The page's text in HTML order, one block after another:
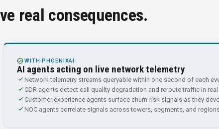
real consequences.
CHECK_CIRCLE WITH PHOENIXAI
AI agents acting on live network telemetry
check Network telemetry streams queryable within one second of each
check CDR agents detect call quality degradation and reroute traffic in
check Customer experience agents surface churn-risk signals as they
check NOC agents correlate signals across towers, segments, and